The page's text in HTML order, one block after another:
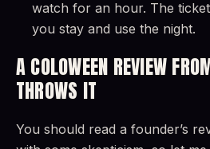
watch for an hour. The
you stay and use the night.
A COLOWEEN REVIEW
THROWS IT
You should read a founder’s